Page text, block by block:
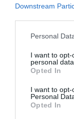
Downstream
Personal
I want to
personal data.
Opted In
I want to
Personal
Opted In
Κατάλληλη για
Γρήγορο Μενού